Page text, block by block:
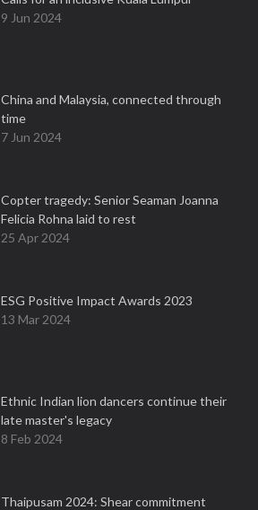
9 Jun 2024
China and Malaysia, connected through
time
7 Jun 2024
Copter tragedy: Senior Seaman Joanna
Felicia Rohna laid to rest
25 Apr 2024
ESG Positive Impact Awards 2023
13 Mar 2024
Ethnic Indian lion dancers continue their
late master's legacy
8 Feb 2024
Thaipusam 2024: Shear commitment